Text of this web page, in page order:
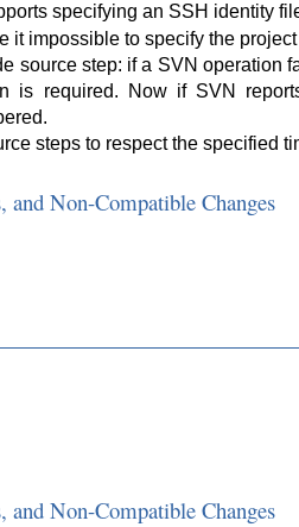
specifying an SSH identity
it impossible to specify the
source step: if a SVN operation
is required. Now if SVN
steps to respect the specified
and Non-Compatible Changes
and Non-Compatible Changes